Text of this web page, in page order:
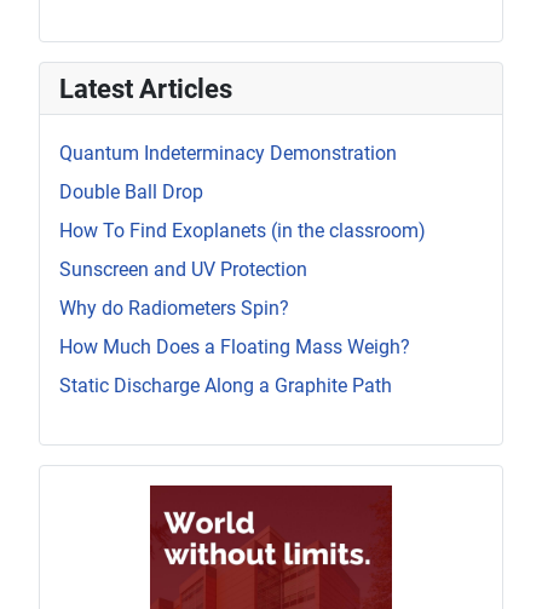
Latest Articles
Quantum Indeterminacy Demonstration
Double Ball Drop
How To Find Exoplanets (in the classroom)
Sunscreen and UV Protection
Why do Radiometers Spin?
How Much Does a Floating Mass Weigh?
Static Discharge Along a Graphite Path